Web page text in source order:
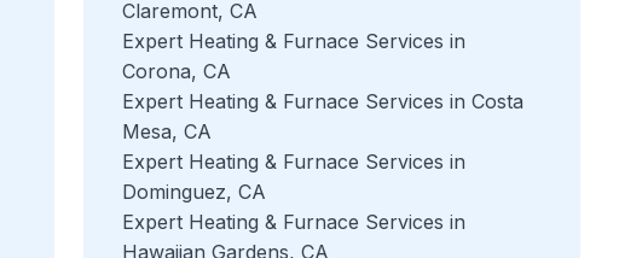
Claremont, CA
Expert Heating & Furnace Services in
Corona, CA
Expert Heating & Furnace Services in Costa
Mesa, CA
Expert Heating & Furnace Services in
Dominguez, CA
Expert Heating & Furnace Services in
Hawaiian Gardens, CA